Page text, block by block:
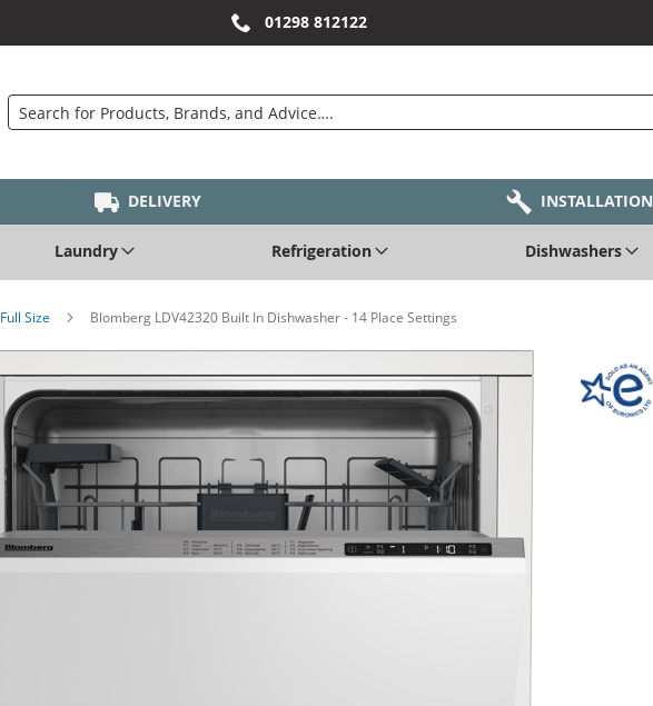
01298 812122
Search
DELIVERY INSTALLATION
Laundry Refrigeration Dishwashers
Full Size Blomberg LDV42320 Built In Dishwasher - 14 Place Settings